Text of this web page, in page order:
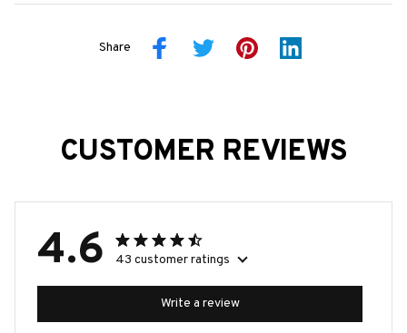
Share
CUSTOMER REVIEWS
4.6 43 customer ratings
Write a review